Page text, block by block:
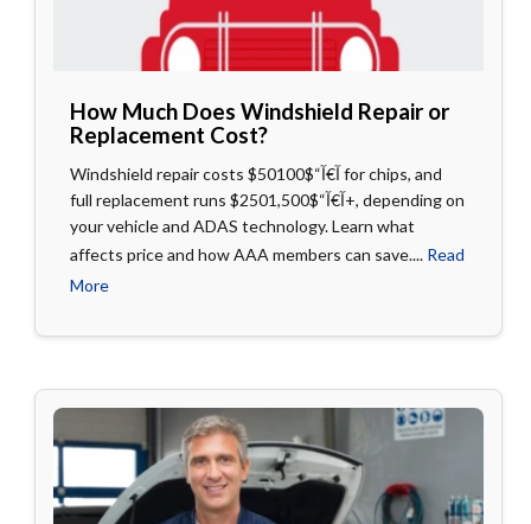
How Much Does Windshield Repair or
Replacement Cost?
Windshield repair costs $50آ€آ“$100 for chips, and
full replacement runs $250آ€آ“$1,500+, depending on
your vehicle and ADAS technology. Learn what
affects price and how AAA members can save.... Read
More